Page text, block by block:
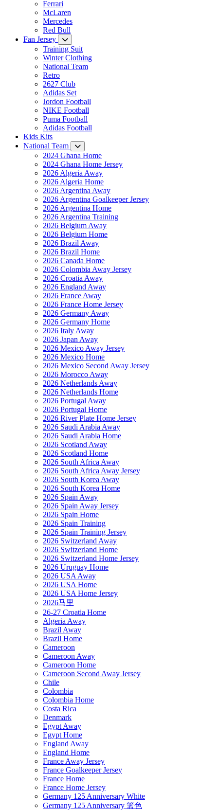
Ferrari
McLaren
Mercedes
Red Bull
Fan Jersey
Training Suit
Winter Clothing
National Team
Retro
2627 Club
Adidas Set
Jordon Football
NIKE Football
Puma Football
Adidas Football
Kids Kits
National Team
2024 Ghana Home
2024 Ghana Home Jersey
2026 Algeria Away
2026 Algeria Home
2026 Argentina Away
2026 Argentina Goalkeeper Jersey
2026 Argentina Home
2026 Argentina Training
2026 Belgium Away
2026 Belgium Home
2026 Brazil Away
2026 Brazil Home
2026 Canada Home
2026 Colombia Away Jersey
2026 Croatia Away
2026 England Away
2026 France Away
2026 France Home Jersey
2026 Germany Away
2026 Germany Home
2026 Italy Away
2026 Japan Away
2026 Mexico Away Jersey
2026 Mexico Home
2026 Mexico Second Away Jersey
2026 Morocco Away
2026 Netherlands Away
2026 Netherlands Home
2026 Portugal Away
2026 Portugal Home
2026 River Plate Home Jersey
2026 Saudi Arabia Away
2026 Saudi Arabia Home
2026 Scotland Away
2026 Scotland Home
2026 South Africa Away
2026 South Africa Away Jersey
2026 South Korea Away
2026 South Korea Home
2026 Spain Away
2026 Spain Away Jersey
2026 Spain Home
2026 Spain Training
2026 Spain Training Jersey
2026 Switzerland Away
2026 Switzerland Home
2026 Switzerland Home Jersey
2026 Uruguay Home
2026 USA Away
2026 USA Home
2026 USA Home Jersey
2026马里
26-27 Croatia Home
Algeria Away
Brazil Away
Brazil Home
Cameroon
Cameroon Away
Cameroon Home
Cameroon Second Away Jersey
Chile
Colombia
Colombia Home
Costa Rica
Denmark
Egypt Away
Egypt Home
England Away
England Home
France Away Jersey
France Goalkeeper Jersey
France Home
France Home Jersey
Germany 125 Anniversary White
Germany 125 Anniversary 篮色